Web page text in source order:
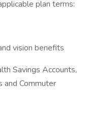
plan terms:
vision benefits
Savings Accounts,
and Commuter